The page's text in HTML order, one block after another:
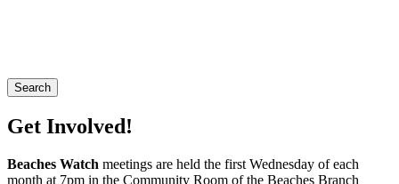
Search
Get Involved!
Beaches Watch meetings are held the first Wednesday of each
month at 7pm in the Community Room of the Beaches Branch